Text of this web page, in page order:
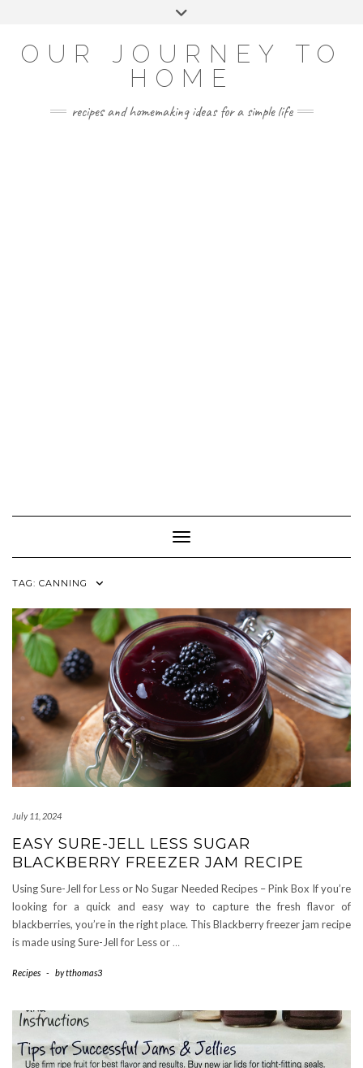
OUR JOURNEY TO
HOME
recipes and homemaking ideas for a simple life
Toggle Navigation
TAG: CANNING
July 11, 2024
EASY SURE-JELL LESS SUGAR
BLACKBERRY FREEZER JAM RECIPE
Using Sure-Jell for Less or No Sugar Needed Recipes – Pink Box If you’re
looking for a quick and easy way to capture the fresh flavor of
blackberries, you’re in the right place. This Blackberry freezer jam recipe
is made using Sure-Jell for Less or …
Recipes - bytthomas3